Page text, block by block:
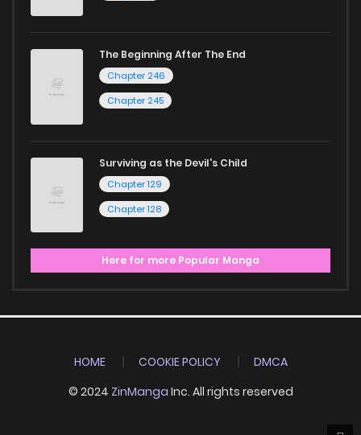
The Beginning After The End
Chapter 246
Chapter 245
Surviving as the Devil's Child
Chapter 129
Chapter 128
Here for more Popular Manga
HOME COOKIE POLICY
DMCA
© 2024 ZinManga Inc. All rights reserved